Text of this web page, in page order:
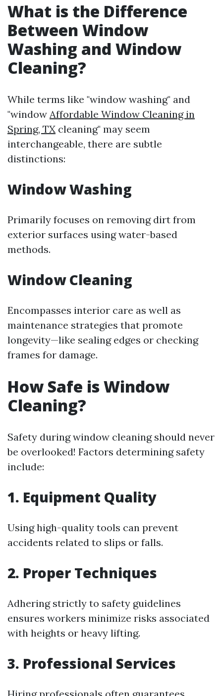
What is the Difference
Between Window
Washing and Window
Cleaning?
While terms like "window washing" and
"window Affordable Window Cleaning in
Spring, TX cleaning" may seem
interchangeable, there are subtle
distinctions:
Window Washing
Primarily focuses on removing dirt from
exterior surfaces using water-based
methods.
Window Cleaning
Encompasses interior care as well as
maintenance strategies that promote
longevity—like sealing edges or checking
frames for damage.
How Safe is Window
Cleaning?
Safety during window cleaning should never
be overlooked! Factors determining safety
include:
1. Equipment Quality
Using high-quality tools can prevent
accidents related to slips or falls.
2. Proper Techniques
Adhering strictly to safety guidelines
ensures workers minimize risks associated
with heights or heavy lifting.
3. Professional Services